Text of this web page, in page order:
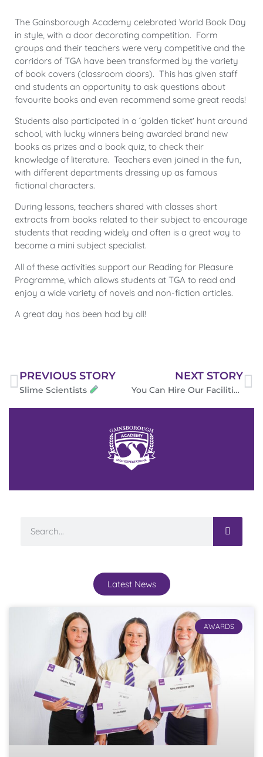
The Gainsborough Academy celebrated World Book Day
in style, with a door decorating competition. Form
groups and their teachers were very competitive and the
corridors of TGA have been transformed by the variety
of book covers (classroom doors). This has given staff
and students an opportunity to ask questions about
favourite books and even recommend some great reads!
Students also participated in a ‘golden ticket’ hunt around
school, with lucky winners being awarded brand new
books as prizes and a book quiz, to check their
knowledge of literature. Teachers even joined in the fun,
with different departments dressing up as famous
fictional characters.
During lessons, teachers shared with classes short
extracts from books related to their subject to encourage
students that reading widely and often is a great way to
become a mini subject specialist.
All of these activities support our Reading for Pleasure
Programme, which allows students at TGA to read and
enjoy a wide variety of novels and non-fiction articles.
A great day has been had by all!
PREVIOUS STORY
Slime Scientists
NEXT STORY
You Can Hire Our Facilities!
Latest News
AWARDS